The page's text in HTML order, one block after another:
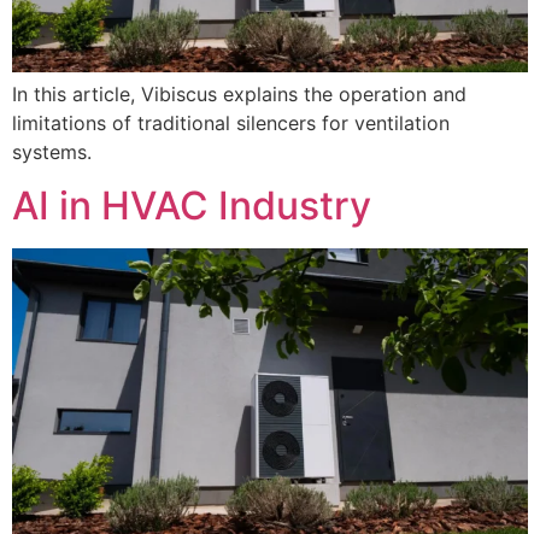
In this article, Vibiscus explains the operation and
limitations of traditional silencers for ventilation
systems.
AI in HVAC Industry